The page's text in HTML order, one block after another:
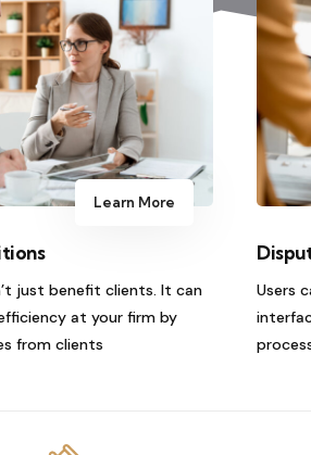
Learn More
just benefit clients. It can
at your firm by
from clients
Users